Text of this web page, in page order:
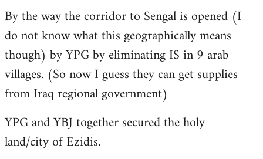
By the way the corridor to Sengal is opened (I
do not know what this geographically means
though) by YPG by eliminating IS in 9 arab
villages. (So now I guess they can get supplies
from Iraq regional government)
YPG and YBJ together secured the holy
land/city of Ezidis.